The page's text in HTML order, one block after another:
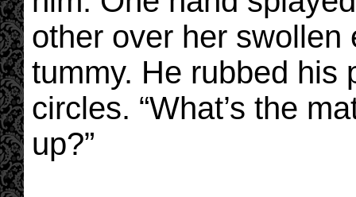
other over her swollen
tummy. He rubbed his
circles. “What’s the
up?”